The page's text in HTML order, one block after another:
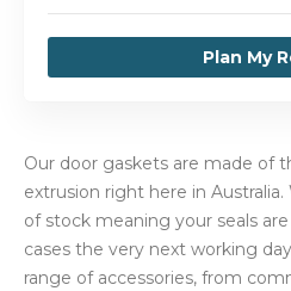
Plan My
Our door gaskets are made of
extrusion right here in
of stock meaning your seals
cases the very next working
range of accessories, from